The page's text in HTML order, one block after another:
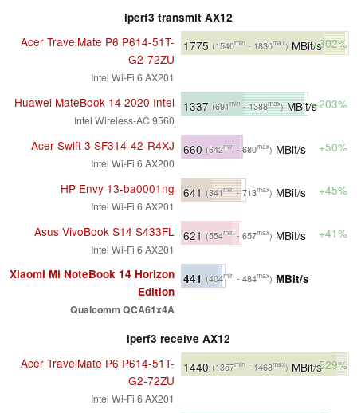
iperf3 transmit AX12
Acer TravelMate P6 P614-51T-
G2-72ZU
Intel Wi-Fi 6 AX201
1775 (1540min - 1830max) MBit/s+302%
Huawei MateBook 14 2020 Intel
Intel Wireless-AC 9560
1337 (691min - 1388max)MBit/s+203%
Acer Swift 3 SF314-42-R4XJ
Intel Wi-Fi 6 AX200
660 (642min - 680max) MBit/s +50%
HP Envy 13-ba0001ng
Intel Wi-Fi 6 AX201
641 (341min- 713max) MBit/s +45%
Asus VivoBook S14 S433FL
Intel Wi-Fi 6 AX201
621 (554min - 657max) MBit/s +41%
Xiaomi Mi NoteBook 14 Horizon
Edition
Qualcomm QCA61x4A
441 (404min - 484max) MBit/s
iperf3 receive AX12
Acer TravelMate P6 P614-51T-
G2-72ZU
Intel Wi-Fi 6 AX201
1440 (1357min - 1468max) MBit/s+529%